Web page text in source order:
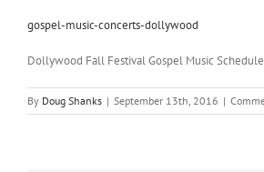
gospel-music-concerts-dollywood
Dollywood Fall Festival Gospel Music Schedule
By Doug Shanks | September 13th, 2016 |